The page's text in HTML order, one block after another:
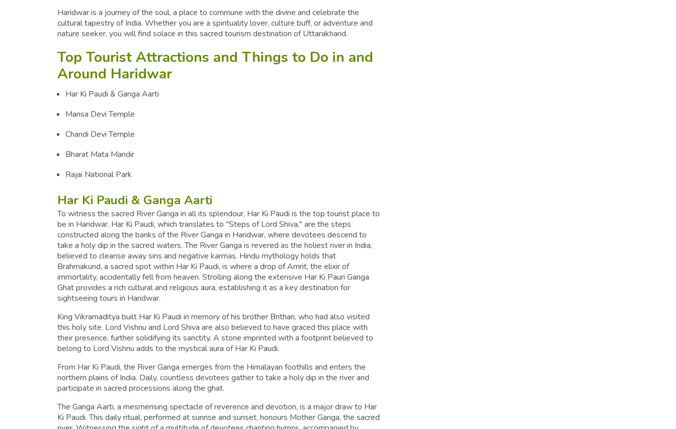
Haridwar is a journey of the soul, a place to commune with the divine and celebrate the
cultural tapestry of India. Whether you are a spirituality lover, culture buff, or adventure and
nature seeker, you will find solace in this sacred tourism destination of Uttarakhand.
Top Tourist Attractions and Things to Do in and
Around Haridwar
Har Ki Paudi & Ganga Aarti
Mansa Devi Temple
Chandi Devi Temple
Bharat Mata Mandir
Rajai National Park
Har Ki Paudi & Ganga Aarti
To witness the sacred River Ganga in all its splendour, Har Ki Paudi is the top tourist place to
be in Haridwar. Har Ki Paudi, which translates to "Steps of Lord Shiva," are the steps
constructed along the banks of the River Ganga in Haridwar, where devotees descend to
take a holy dip in the sacred waters. The River Ganga is revered as the holiest river in India,
believed to cleanse away sins and negative karmas. Hindu mythology holds that
Brahmakund, a sacred spot within Har Ki Paudi, is where a drop of Amrit, the elixir of
immortality, accidentally fell from heaven. Strolling along the extensive Har Ki Pauri Ganga
Ghat provides a rich cultural and religious aura, establishing it as a key destination for
sightseeing tours in Haridwar.
King Vikramaditya built Har Ki Paudi in memory of his brother Brithari, who had also visited
this holy site. Lord Vishnu and Lord Shiva are also believed to have graced this place with
their presence, further solidifying its sanctity. A stone imprinted with a footprint believed to
belong to Lord Vishnu adds to the mystical aura of Har Ki Paudi.
From Har Ki Paudi, the River Ganga emerges from the Himalayan foothills and enters the
northern plains of India. Daily, countless devotees gather to take a holy dip in the river and
participate in sacred processions along the ghat.
The Ganga Aarti, a mesmerising spectacle of reverence and devotion, is a major draw to Har
Ki Paudi. This daily ritual, performed at sunrise and sunset, honours Mother Ganga, the sacred